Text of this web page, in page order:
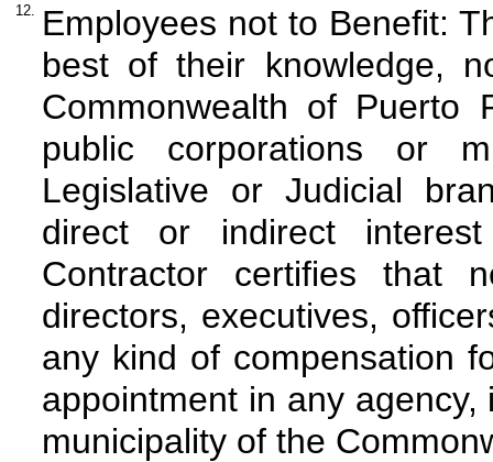
12.
Employees not to Benefit:
best of their knowledge,
Commonwealth of Puerto
public corporations or
Legislative or Judicial
direct or indirect
Contractor certifies that
directors, executives,
any kind of compensation
appointment in any
municipality of the